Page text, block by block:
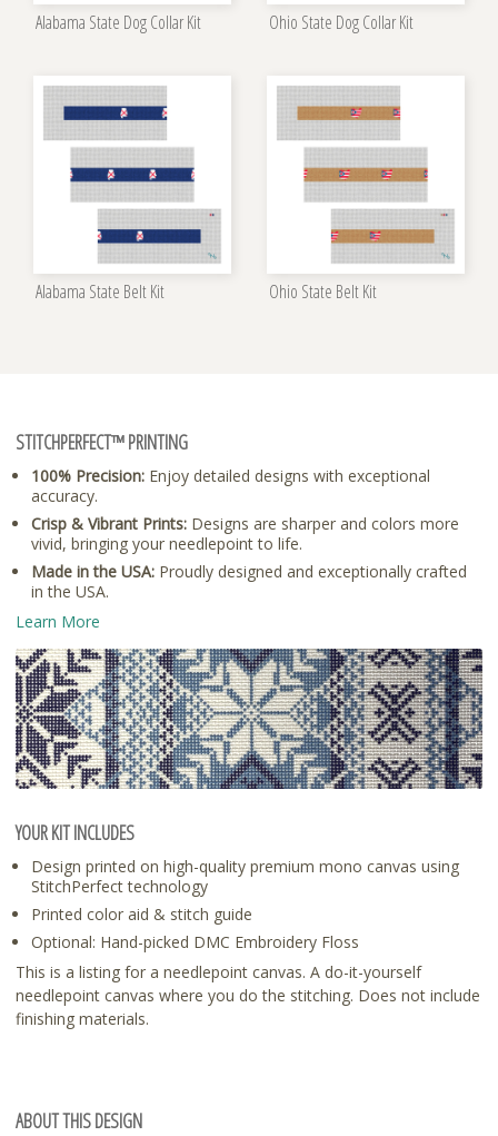
Alabama State Dog Collar Kit Ohio State Dog Collar Kit
Alabama State Belt Kit Ohio State Belt Kit
STITCHPERFECT™ PRINTING
100% Precision: Enjoy detailed designs with exceptional
accuracy.
Crisp & Vibrant Prints: Designs are sharper and colors more
vivid, bringing your needlepoint to life.
Made in the USA: Proudly designed and exceptionally crafted
in the USA.
Learn More
YOUR KIT INCLUDES
Design printed on high-quality premium mono canvas using
StitchPerfect technology
Printed color aid & stitch guide
Optional: Hand-picked DMC Embroidery Floss
This is a listing for a needlepoint canvas. A do-it-yourself
needlepoint canvas where you do the stitching. Does not include
finishing materials.
ABOUT THIS DESIGN